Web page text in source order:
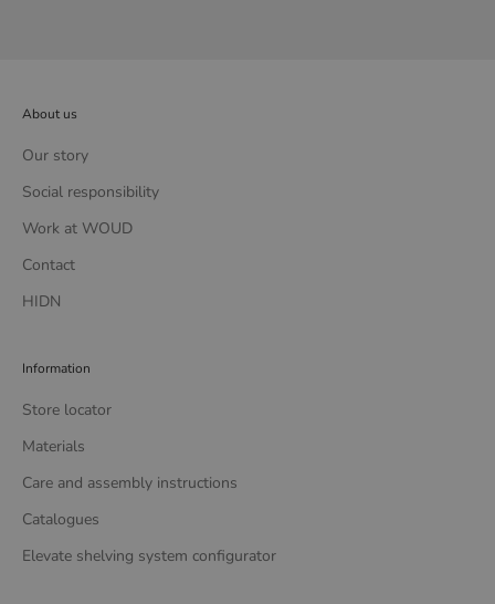
About us
Our story
Social responsibility
Work at WOUD
Contact
HIDN
Information
Store locator
Materials
Care and assembly instructions
Catalogues
Elevate shelving system configurator